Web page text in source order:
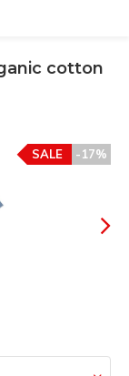
cotton
-17%
SALE